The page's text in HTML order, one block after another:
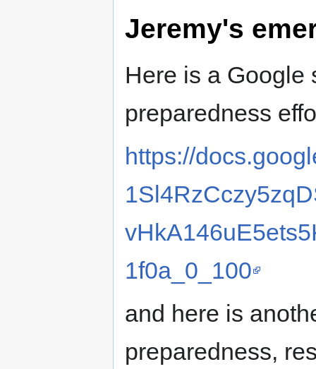
Jeremy's
Here is a Google
preparedness
https://
1f0a_0_100
and here is
preparedness,